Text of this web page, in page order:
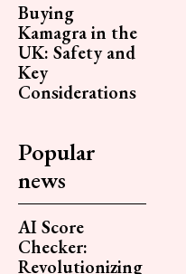
Buying
Kamagra in the
UK: Safety and
Key
Considerations
Popular
news
AI Score
Checker:
Revolutionizing